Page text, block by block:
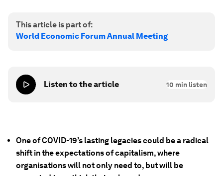
This article is part of:
World Economic Forum Annual Meeting
Listen to the article 10 min listen
One of COVID-19’s lasting legacies could be a radical
shift in the expectations of capitalism, where
organisations will not only need to, but will be